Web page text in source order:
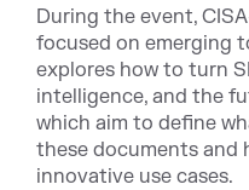
During the event,
focused on emerging
explores how to turn
intelligence, and the
which aim to define
these documents and
innovative use cases.